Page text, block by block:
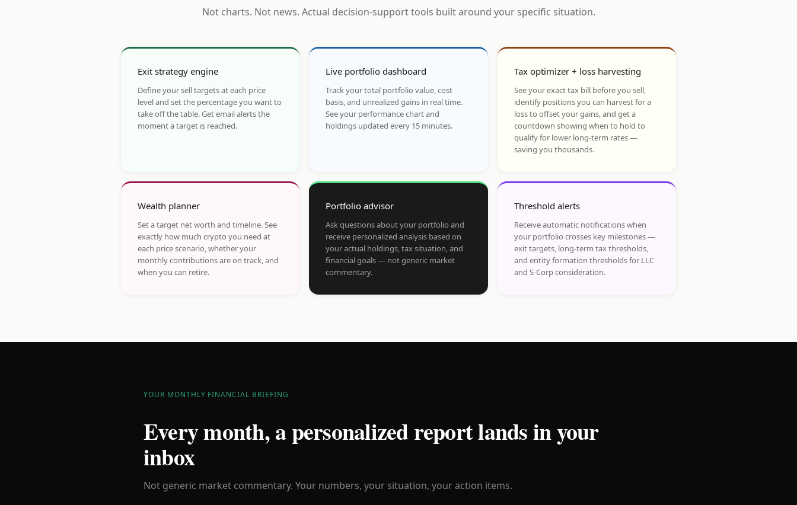
Not charts. Not news. Actual decision-support tools built around your specific situation.
Exit strategy engine
Define your sell targets at each price
level and set the percentage you want to
take off the table. Get email alerts the
moment a target is reached.
Live portfolio dashboard
Track your total portfolio value, cost
basis, and unrealized gains in real time.
See your performance chart and
holdings updated every 15 minutes.
Tax optimizer + loss harvesting
See your exact tax bill before you sell,
identify positions you can harvest for a
loss to offset your gains, and get a
countdown showing when to hold to
qualify for lower long-term rates —
saving you thousands.
Wealth planner
Set a target net worth and timeline. See
exactly how much crypto you need at
each price scenario, whether your
monthly contributions are on track, and
when you can retire.
Portfolio advisor
Ask questions about your portfolio and
receive personalized analysis based on
your actual holdings, tax situation, and
financial goals — not generic market
commentary.
Threshold alerts
Receive automatic notifications when
your portfolio crosses key milestones —
exit targets, long-term tax thresholds,
and entity formation thresholds for LLC
and S-Corp consideration.
YOUR MONTHLY FINANCIAL BRIEFING
Every month, a personalized report lands in your
inbox
Not generic market commentary. Your numbers, your situation, your action items.